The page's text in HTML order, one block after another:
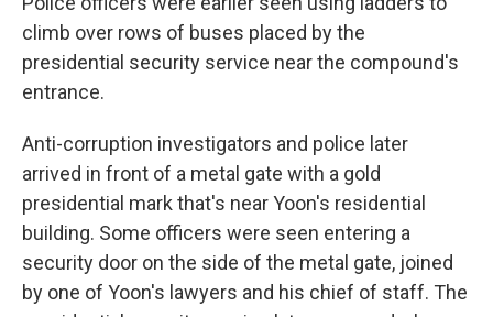
climb over rows of buses placed by the
presidential security service near the compound's
entrance.
Anti-corruption investigators and police later
arrived in front of a metal gate with a gold
presidential mark that's near Yoon's residential
building. Some officers were seen entering a
security door on the side of the metal gate, joined
by one of Yoon's lawyers and his chief of staff. The